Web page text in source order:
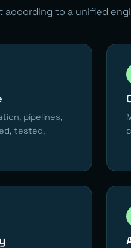
according to a unified
pipelines,
tested,